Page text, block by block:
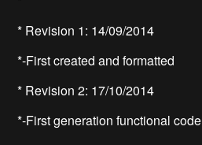
* Revision 1: 14/09/2014
*-First created and formatted
* Revision 2: 17/10/2014
*-First generation functional code